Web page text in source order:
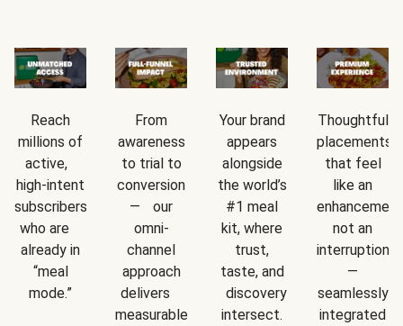
Reach
millions of
active,
high-intent
subscribers
who are
already in
“meal
mode.”
From
awareness
to trial to
conversion
— our
omni-
channel
approach
delivers
measurable
Your brand
appears
alongside
the world’s
#1 meal
kit, where
trust,
taste, and
discovery
intersect.
Thoughtful
placements
that feel
like an
not an
interruption
—
seamlessly
integrated